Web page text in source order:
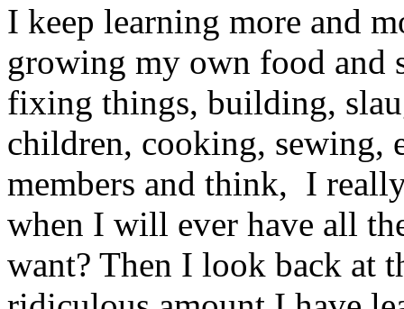
I keep learning more and
growing my own food and
fixing things, building,
children, cooking, sewing,
members and think, I
when I will ever have all
want? Then I look back at